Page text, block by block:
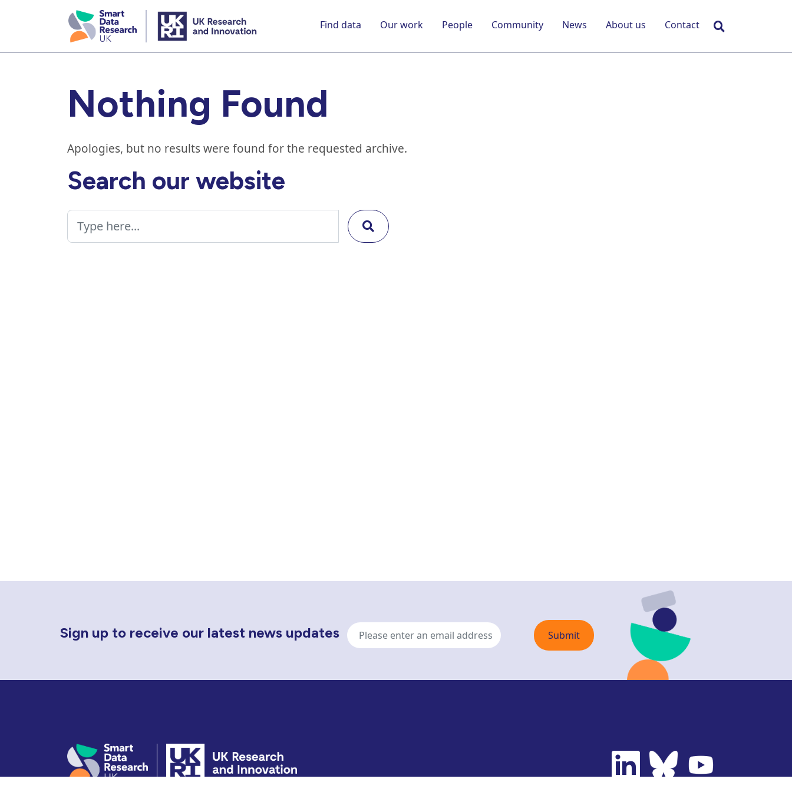
content
Find data Our work People Community News About us Contact
Nothing Found
Apologies, but no results were found for the requested archive.
Search our website
Sign up to receive our latest news updates
Email
address